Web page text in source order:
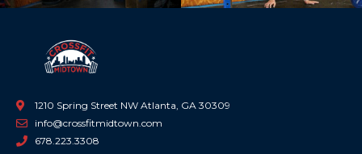
1210 Spring Street NW Atlanta, GA 30309
info@crossfitmidtown.com
678.223.3308